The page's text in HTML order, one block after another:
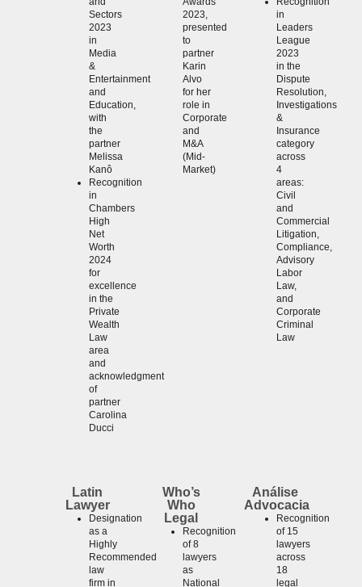
Sectors
2023
in
Media
&
Entertainment
and
Education,
with
the
partner
Melissa
Kanô
Recognition
in
Chambers
High
Net
Worth
2024
for
excellence
in the
Private
Wealth
Law
area
and
acknowledgment
of
partner
Carolina
Ducci
2023,
presented
to
partner
Karin
Alvo
for her
role in
Corporate
and
M&A
(Mid-
Market)
in
Leaders
League
2023
in the
Dispute
Resolution,
Investigations
&
Insurance
category
across
4
areas:
Civil
and
Commercial
Litigation,
Compliance,
Advisory
Labor
Law,
and
Corporate
Criminal
Law
Latin
Lawyer
Designation
as a
Highly
Recommended
law
firm in
Who’s
Who
Legal
Recognition
of 8
lawyers
as
National
Análise
Advocacia
Recognition
of 15
lawyers
across
18
legal